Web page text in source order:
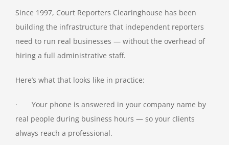
Since 1997, Court Reporters Clearinghouse has been
building the infrastructure that independent reporters
need to run real businesses — without the overhead of
hiring a full administrative staff.
Here’s what that looks like in practice:
· Your phone is answered in your company name by
real people during business hours — so your clients
always reach a professional.